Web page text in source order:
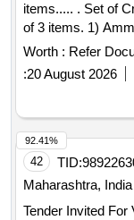
items..... . Set of Crew Friendly Cab Meters. Set consisting
of 3 items. 1)
Auxilliary Line
2/I-26, CLW-ES-
[ Warranty Period:
[Quantity
Total PO value
Worth : Refer
:20 August 2026
42 TID:
Maharashtra, India
Tender Invited
92.41%